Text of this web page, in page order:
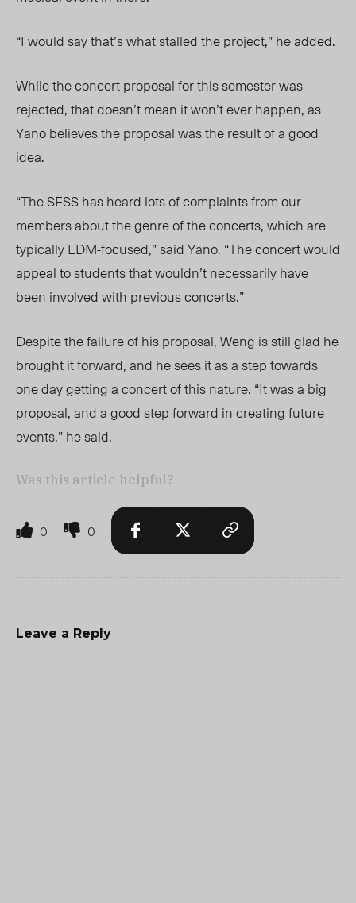
“I would say that’s what stalled the project,” he added.
While the concert proposal for this semester was
rejected, that doesn’t mean it won’t ever happen, as
Yano believes the proposal was the result of a good
idea.
“The SFSS has heard lots of complaints from our
members about the genre of the concerts, which are
typically EDM-focused,” said Yano. “The concert would
appeal to students that wouldn’t necessarily have
been involved with previous concerts.”
Despite the failure of his proposal, Weng is still glad he
brought it forward, and he sees it as a step towards
one day getting a concert of this nature. “It was a big
proposal, and a good step forward in creating future
events,” he said.
Was this article helpful?
0 0
Leave a Reply